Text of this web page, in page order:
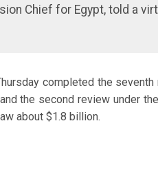
Chief for Egypt, told a
completed the
the second review under
about $1.8 billion.